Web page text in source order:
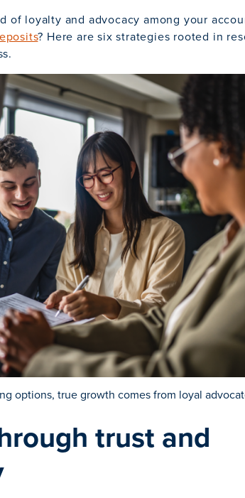
of loyalty and advocacy among your
? Here are six strategies rooted in
options, true growth comes from loyal
trust and